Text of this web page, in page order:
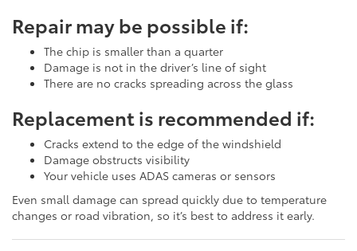
Repair may be possible if:
The chip is smaller than a quarter
Damage is not in the driver’s line of sight
There are no cracks spreading across the glass
Replacement is recommended if:
Cracks extend to the edge of the windshield
Damage obstructs visibility
Your vehicle uses ADAS cameras or sensors
Even small damage can spread quickly due to temperature
changes or road vibration, so it’s best to address it early.